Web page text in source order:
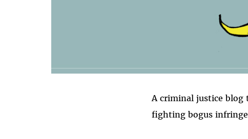
A criminal justice blog
fighting bogus